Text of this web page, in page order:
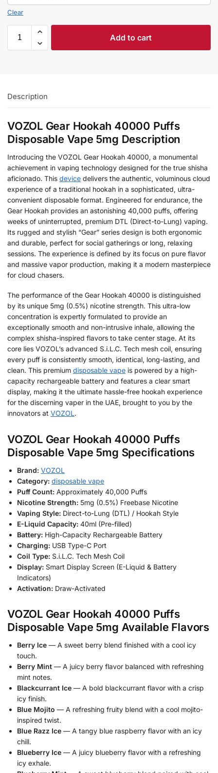
Clear
Add to cart
Description
VOZOL Gear Hookah 40000 Puffs
Disposable Vape 5mg Description
Introducing the VOZOL Gear Hookah 40000, a monumental
achievement in vaping technology designed for the true shisha
aficionado. This device delivers the authentic, voluminous cloud
experience of a traditional hookah in a sophisticated, ultra-
convenient disposable format. Engineered for endurance, the
Gear Hookah provides an astonishing 40,000 puffs, offering
weeks of uninterrupted, premium DTL (Direct-to-Lung) vaping.
Its rugged and stylish “Gear” series design is both ergonomic
and durable, perfect for social gatherings or long, relaxing
sessions. The experience is defined by its focus on pure flavor
and massive vapor production, making it a modern masterpiece
for cloud chasers.
The performance of the Gear Hookah 40000 is distinguished
by its unique 5mg (0.5%) nicotine strength. This ultra-low
concentration is expertly formulated to provide an
exceptionally smooth and non-intrusive inhale, allowing the
complex shisha-inspired flavors to take center stage. At its
core lies VOZOL’s advanced S.i.L.C. Tech mesh coil, ensuring
every puff is consistently smooth, identical, long-lasting, and
clean. This premium disposable vape is powered by a high-
capacity rechargeable battery and features a clear smart
display, making it the ultimate hassle-free hookah experience
for the discerning vaper in the UAE, brought to you by the
innovators at VOZOL.
VOZOL Gear Hookah 40000 Puffs
Disposable Vape 5mg Specifications
Brand: VOZOL
Category: disposable vape
Puff Count: Approximately 40,000 Puffs
Nicotine Strength: 5mg (0.5%) Freebase Nicotine
Vaping Style: Direct-to-Lung (DTL) / Hookah Style
E-Liquid Capacity: 40ml (Pre-filled)
Battery: High-Capacity Rechargeable Battery
Charging: USB Type-C Port
Coil Type: S.i.L.C. Tech Mesh Coil
Display: Smart Display Screen (E-Liquid & Battery
Indicators)
Activation: Draw-Activated
VOZOL Gear Hookah 40000 Puffs
Disposable Vape 5mg Available Flavors
Berry Ice — A sweet berry blend finished with a cool icy
touch.
Berry Mint — A juicy berry flavor balanced with refreshing
mint notes.
Blackcurrant Ice — A bold blackcurrant flavor with a crisp
icy finish.
Blue Mojito — A refreshing fruity blend with a cool mojito-
inspired twist.
Blue Razz Ice — A tangy blue raspberry flavor with an icy
chill.
Blueberry Ice — A juicy blueberry flavor with a refreshing
icy exhale.